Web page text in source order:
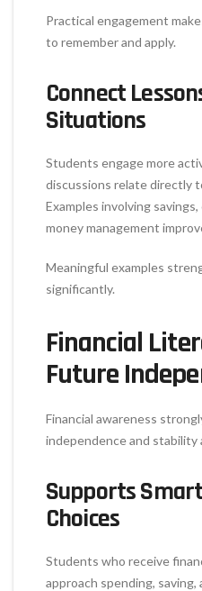
Practical engagement
to remember and apply.
Connect
Situations
Students engage more
discussions relate directly
Examples involving
money management
Meaningful examples
significantly.
Financial
Future
Financial awareness
independence and stability
Supports
Choices
Students who receive
approach spending,